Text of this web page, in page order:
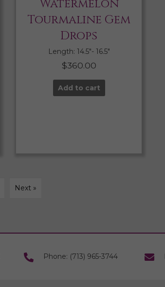
Watermelon
Tourmaline Gem
Drops
Length: 14.5″- 16.5″
$360.00
Add to cart
Next »
Phone: (713) 965-3744